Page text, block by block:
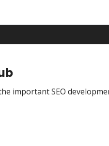
important SEO